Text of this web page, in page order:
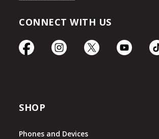
CONNECT WITH US
SHOP
Phones and Devices